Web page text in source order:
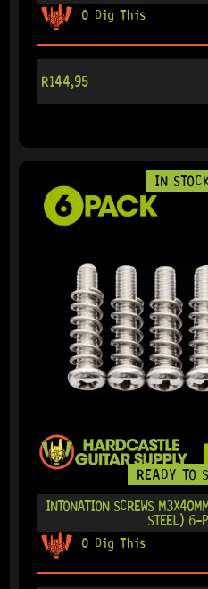
0 Dig This
R144,95
READY TO
IN
INTONATION SCREWS
STEEL) 6-
0 Dig This